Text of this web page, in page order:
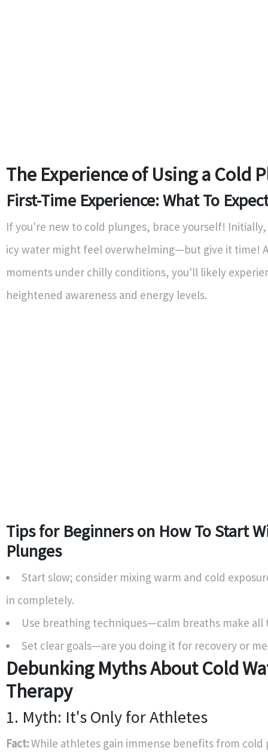
The Experience of Using a Cold
First-Time Experience: What To
If you're new to cold plunges, brace yourself!
icy water might feel overwhelming—but give it time!
moments under chilly conditions, you'll likely
heightened awareness and energy levels.
Tips for Beginners on How To Start
Plunges
Start slow; consider mixing warm and cold
in completely.
Use breathing techniques—calm breaths make
Set clear goals—are you doing it for recovery or
Debunking Myths About Cold
Therapy
1. Myth: It's Only for Athletes
Fact:While athletes gain immense benefits from cold